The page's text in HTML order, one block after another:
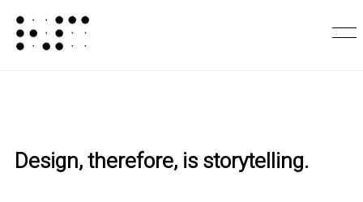
Design, therefore, is storytelling.